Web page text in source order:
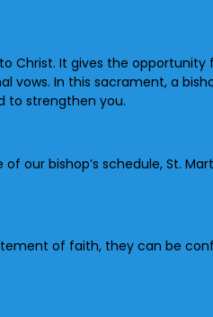
It gives the
In this sacrament, a
to strengthen you.
our bishop’s schedule, St.
of faith, they can be